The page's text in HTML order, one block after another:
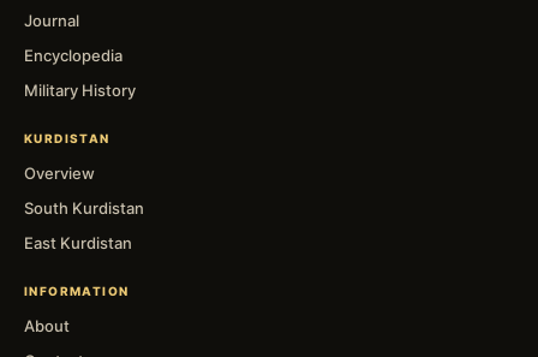
Journal
Encyclopedia
Military History
KURDISTAN
Overview
South Kurdistan
East Kurdistan
INFORMATION
About